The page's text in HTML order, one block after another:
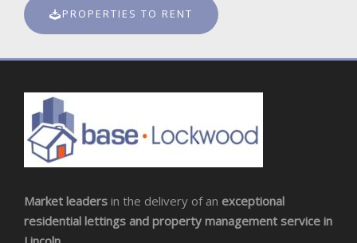
PROPERTIES TO RENT
Market leaders in the delivery of an exceptional
residential lettings and property management service in